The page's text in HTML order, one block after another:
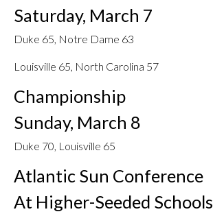
Saturday, March 7
Duke 65, Notre Dame 63
Louisville 65, North Carolina 57
Championship
Sunday, March 8
Duke 70, Louisville 65
Atlantic Sun Conference
At Higher-Seeded Schools